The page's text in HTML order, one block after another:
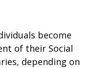
become
of their Social
depending on